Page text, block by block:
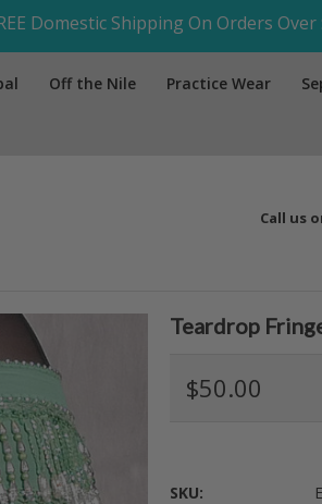
Domestic Shipping On Orders Over
Off the Nile Practice Wear
Call us
Teardrop
$50.00
SKU: